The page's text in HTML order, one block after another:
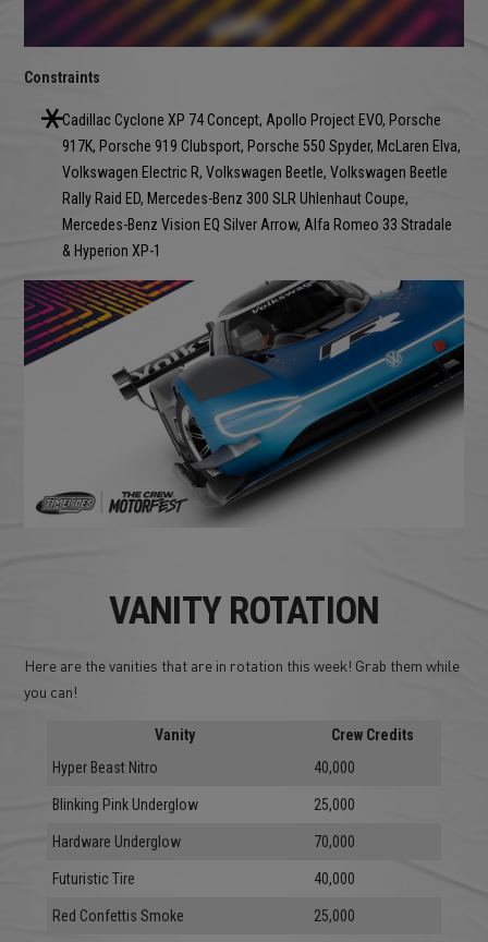
Constraints
Cadillac Cyclone XP 74 Concept, Apollo Project EVO, Porsche
917K, Porsche 919 Clubsport, Porsche 550 Spyder, McLaren Elva,
Volkswagen Electric R, Volkswagen Beetle, Volkswagen Beetle
Rally Raid ED, Mercedes-Benz 300 SLR Uhlenhaut Coupe,
Mercedes-Benz Vision EQ Silver Arrow, Alfa Romeo 33 Stradale
& Hyperion XP-1
VANITY ROTATION
Here are the vanities that are in rotation this week! Grab them while
you can!
Vanity
Crew Credits
Hyper Beast Nitro
40,000
Blinking Pink Underglow 25,000
Hardware Underglow 70,000
Futuristic Tire 40,000
Red Confettis Smoke 25,000